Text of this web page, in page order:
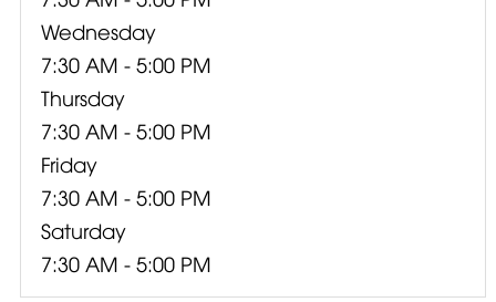
Wednesday
7:30 AM - 5:00 PM
Thursday
7:30 AM - 5:00 PM
Friday
7:30 AM - 5:00 PM
Saturday
7:30 AM - 5:00 PM